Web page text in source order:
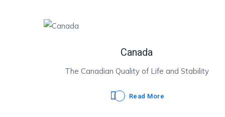
Canada
The Canadian Quality of Life and Stability
Read More